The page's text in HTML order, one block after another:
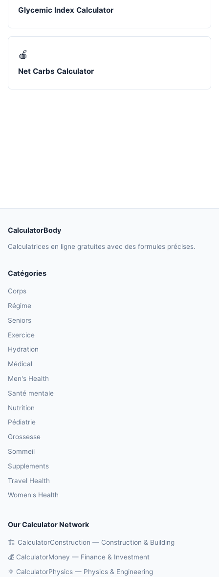
Glycemic Index Calculator
🍎
Net Carbs Calculator
CalculatorBody
Calculatrices en ligne gratuites avec des formules précises.
Catégories
Corps
Régime
Seniors
Exercice
Hydration
Médical
Men's Health
Santé mentale
Nutrition
Pédiatrie
Grossesse
Sommeil
Supplements
Travel Health
Women's Health
Our Calculator Network
🏗️ CalculatorConstruction — Construction & Building
💰 CalculatorMoney — Finance & Investment
⚛️ CalculatorPhysics — Physics & Engineering